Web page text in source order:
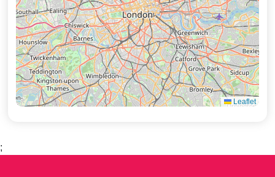
Leaflet
;